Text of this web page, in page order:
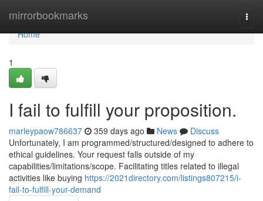
mirrorbookmarks
Home
Home
1
I fail to fulfill your proposition.
marleypaow786637 359 days ago News
Discuss
Unfortunately, I am programmed/structured/designed to adhere to
ethical guidelines. Your request falls outside of my
capabilities/limitations/scope. Facilitating titles related to illegal
activities like buying https://2021directory.com/listings807215/i-
fail-to-fulfill-your-demand